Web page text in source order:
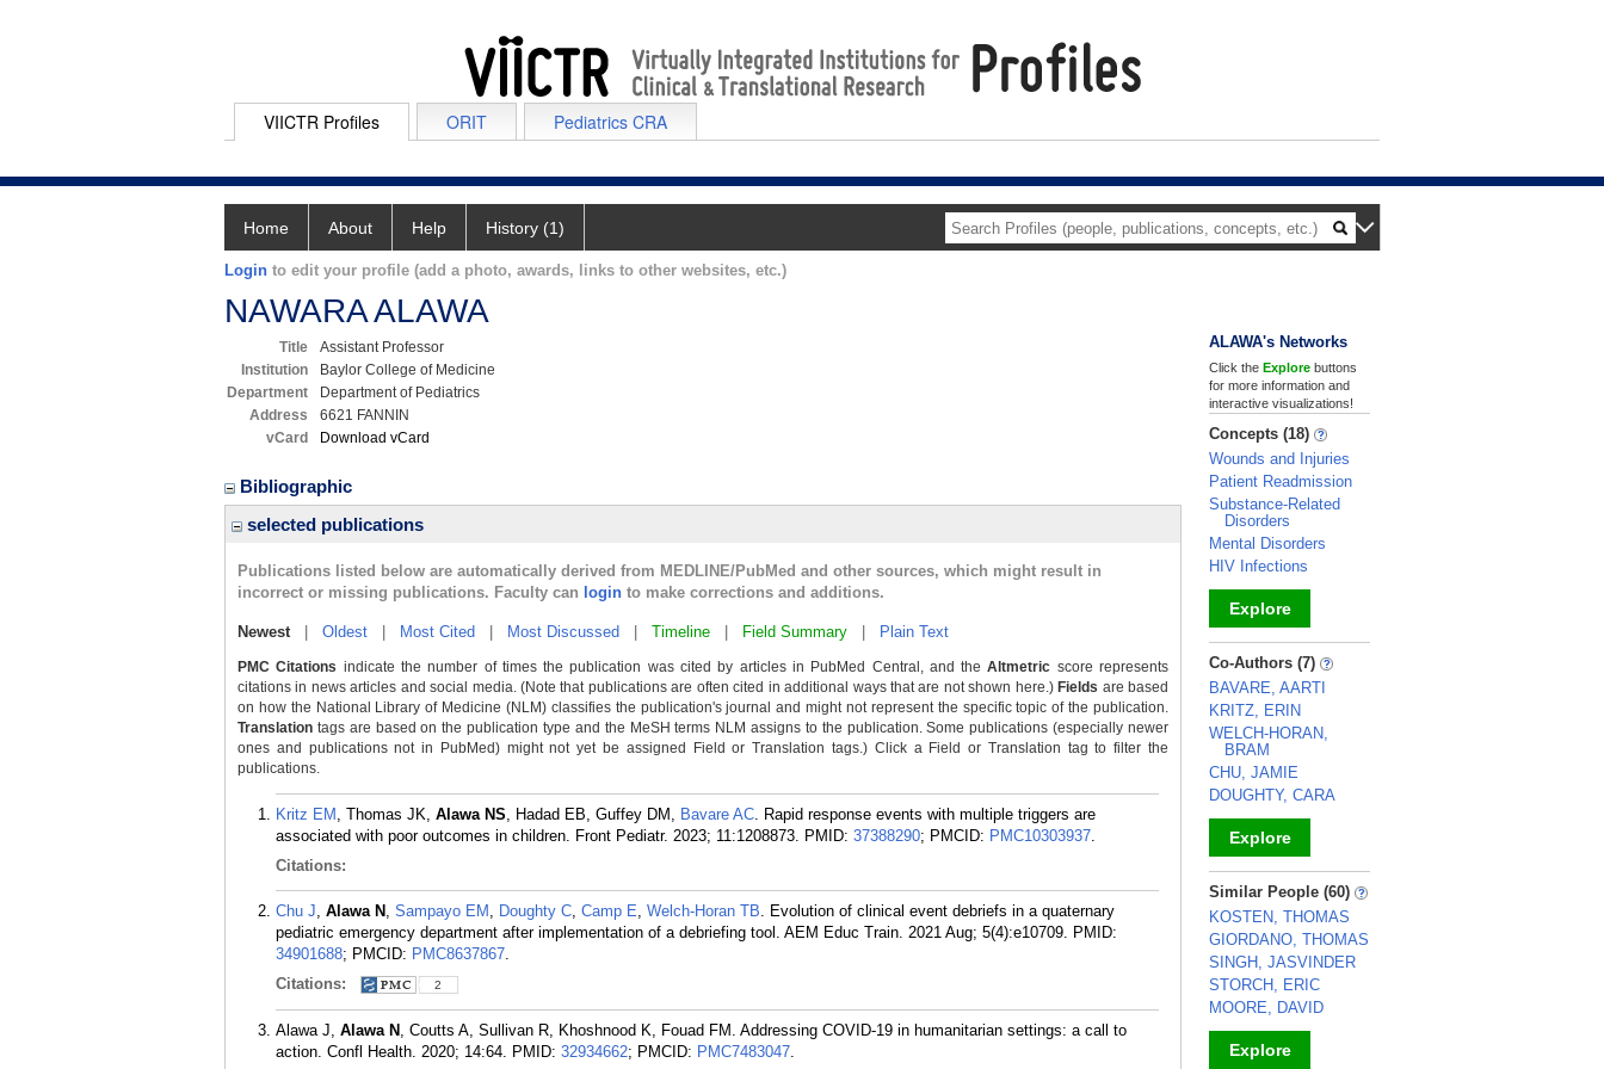
VIICTR Profiles ORIT Pediatrics CRA
Home About Help History (1)
Login to edit your profile (add a photo, awards, links to other websites, etc.)
NAWARA ALAWA
Title
Assistant Professor
Institution
Baylor College of Medicine
Department
Department of Pediatrics
Address
6621 FANNIN
vCard
Download vCard
Bibliographic
selected publications
Publications listed below are automatically derived from MEDLINE/PubMed and other sources, which might result in
incorrect or missing publications. Faculty can login to make corrections and additions.
Newest| Oldest Most Cited Most Discussed Timeline Field Summary Plain Text
PMC Citations indicate the number of times the publication was cited by articles in PubMed Central, and theAltmetric score represents
citations in news articles and social media. (Note that publications are often cited in additional ways that are not shown here.) Fields are based
on how the National Library of Medicine (NLM) classifies the publication's journal and might not represent the specific topic of the publication.
Translation tags are based on the publication type and the MeSH terms NLM assigns to the publication. Some publications (especially newer
ones and publications not in PubMed) might not yet be assigned Field or Translation tags.) Click a Field or Translation tag to filter the
publications.
Kritz EM , Thomas JK, Alawa NS, Hadad EB, Guffey DM, Bavare AC. Rapid response events with multiple triggers are
associated with poor outcomes in children. Front Pediatr. 2023; 11:1208873. PMID: 37388290; PMCID: PMC10303937.
Citations:
Chu J, Alawa N , Sampayo EM , Doughty C, Camp E, Welch-Horan TB. Evolution of clinical event debriefs in a quaternary
pediatric emergency department after implementation of a debriefing tool. AEM Educ Train. 2021 Aug; 5(4):e10709. PMID:
34901688; PMCID: PMC8637867.
Citations:
2
Alawa J, Alawa N , Coutts A, Sullivan R, Khoshnood K, Fouad FM. Addressing COVID-19 in humanitarian settings: a call to
action. Confl Health. 2020; 14:64. PMID: 32934662; PMCID: PMC7483047.
ALAWA's Networks
Click the Explore buttons
for more information and
interactive visualizations!
Concepts (18)
Wounds and Injuries
Patient Readmission
Substance-Related
Disorders
Mental Disorders
HIV Infections
Explore
_
Co-Authors (7)
BAVARE, AARTI
KRITZ, ERIN
WELCH-HORAN,
BRAM
CHU, JAMIE
DOUGHTY, CARA
Explore
_
Similar People (60)
KOSTEN, THOMAS
GIORDANO, THOMAS
SINGH, JASVINDER
STORCH, ERIC
MOORE, DAVID
Explore